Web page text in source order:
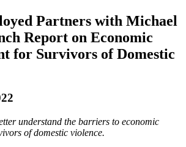
Partners with Michael
Report on Economic
for Survivors of Domestic
understand the barriers to economic
of domestic violence.